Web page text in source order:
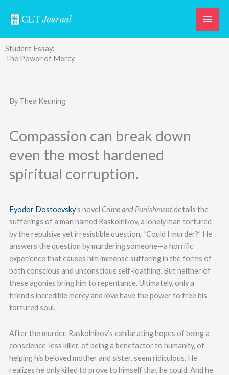
Main
Student Essay:
The Power of Mercy
By Thea Keuning
Compassion can break down
even the most hardened
spiritual corruption.
Fyodor Dostoevsky‘s novel Crime and Punishmentdetails the
sufferings of a man named Raskolnikov, a lonely man tortured
by the repulsive yet irresistible question, “Could I murder?” He
answers the question by murdering someone—a horrific
experience that causes him immense suffering in the forms of
both conscious and unconscious self-loathing. But neither of
these agonies bring him to repentance. Ultimately, only a
friend’s incredible mercy and love have the power to free his
tortured soul.
After the murder, Raskolnikov’s exhilarating hopes of being a
conscience-less killer, of being a benefactor to humanity, of
helping his beloved mother and sister, seem ridiculous. He
realizes he only killed to prove to himself that he could. And he